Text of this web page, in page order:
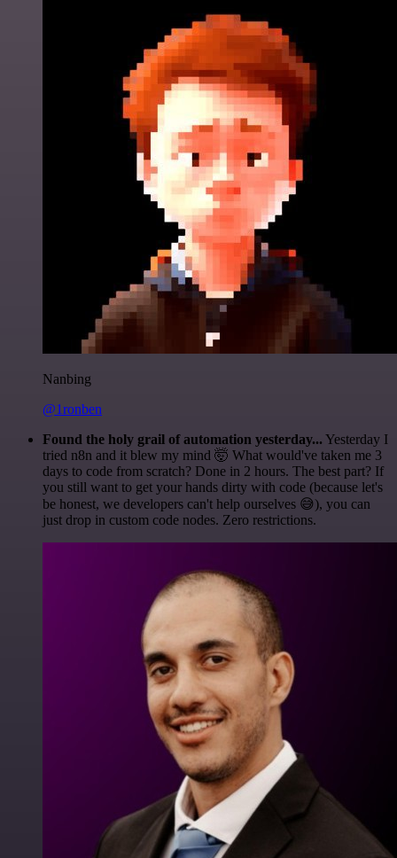
Nanbing
@1ronben
Found the holy grail of automation yesterday... Yesterday I
tried n8n and it blew my mind 🤯 What would've taken me 3
days to code from scratch? Done in 2 hours. The best part? If
you still want to get your hands dirty with code (because let's
be honest, we developers can't help ourselves 😅), you can
just drop in custom code nodes. Zero restrictions.